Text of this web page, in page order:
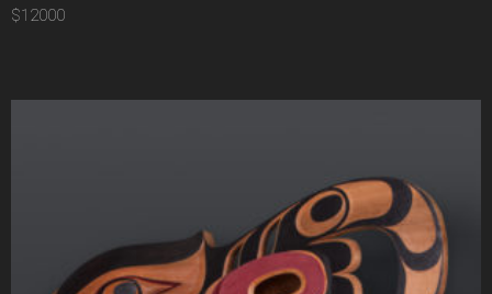
$12000